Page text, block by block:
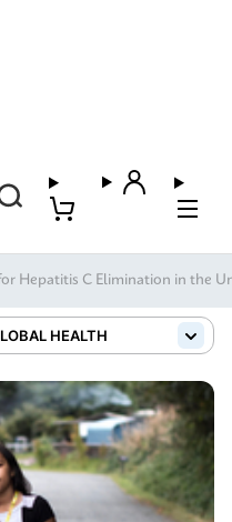
Hepatitis C Elimination in the
HEALTH